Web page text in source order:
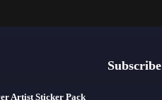
Artist Sticker Pack
Subscribe